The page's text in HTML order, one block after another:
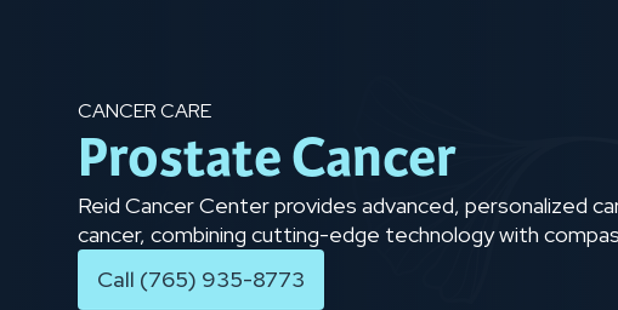
CANCER CARE
Prostate Cancer
Reid Cancer Center provides advanced, personalized
cancer, combining cutting-edge technology with
Call (765) 935-8773